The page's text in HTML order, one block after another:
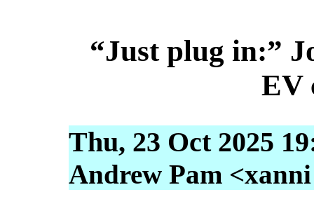
“Just plug in:”
EV
Thu, 23 Oct 2025
Andrew Pam